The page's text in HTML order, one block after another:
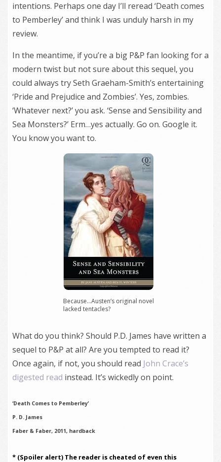
intentions. Perhaps one day I’ll reread ‘Death comes
to Pemberley’ and think I was unduly harsh in my
review.
In the meantime, if you’re a big P&P fan looking for a
modern twist but not sure about this sequel, you
could always try Seth Graeham-Smith’s entertaining
‘Pride and Prejudice and Zombies’. Yes, zombies.
‘Whatever next?’ you ask. ‘Sense and Sensibility and
Sea Monsters?’ Erm…yes actually. Go on. Google it.
You know you want to.
Because…Austen’s original novel
lacked tentacles?
What do you think? Should P.D. James have written a
sequel to P&P at all? Are you tempted to read it?
Once again, if not, you should read John Crace’s
digested read instead. It’s wickedly on point.
‘Death Comes to Pemberley’
P. D. James
Faber & Faber, 2011, hardback
* (Spoiler alert) The reader is cheated of even this